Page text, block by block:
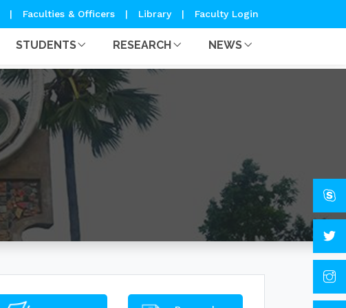
| Faculties & Officers | Library | Faculty Login
STUDENTS RESEARCH NEWS